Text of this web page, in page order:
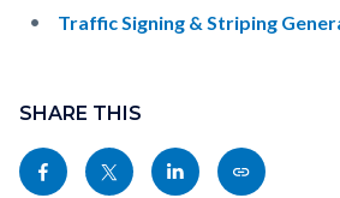
Traffic Signing & Striping
in
this
section
block
block-
sociallinksblock
SHARE THIS
Share
Share
Share
Copy